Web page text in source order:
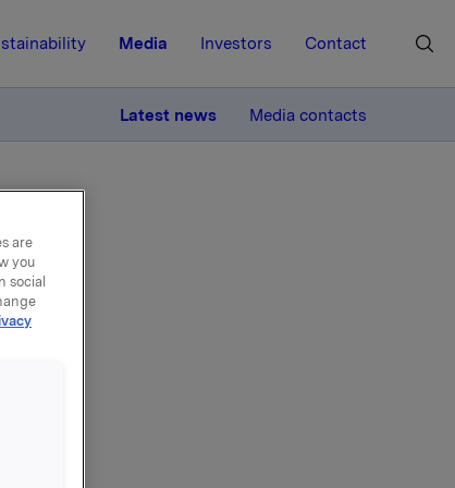
Media Investors Contact
Latest news Media contacts
are
you
social